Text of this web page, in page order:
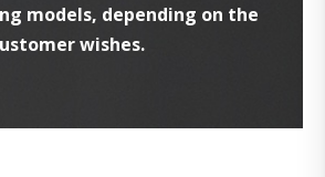
models, depending on the
wishes.